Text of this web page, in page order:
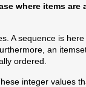
where items
A sequence is
an
ordered.
integer values